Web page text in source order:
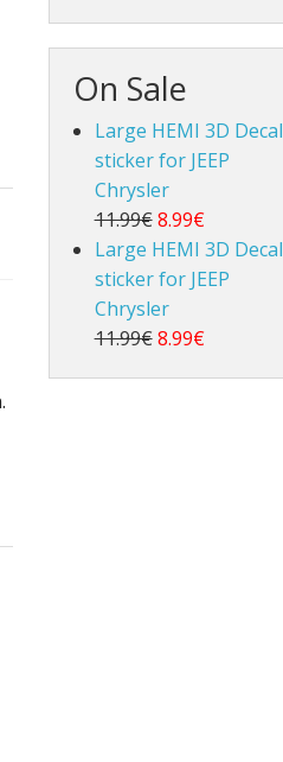
On Sale
Large HEMI 3D Decal
sticker for JEEP
Chrysler
11.99€ 8.99€
Large HEMI 3D Decal
sticker for JEEP
Chrysler
11.99€ 8.99€